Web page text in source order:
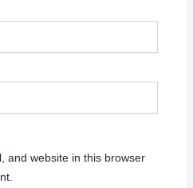
and website in this browser